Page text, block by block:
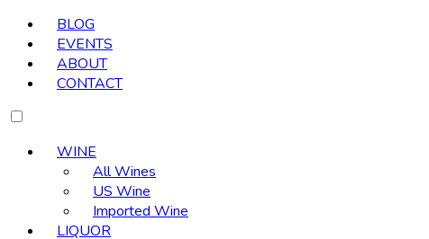
BLOG
EVENTS
ABOUT
CONTACT
WINE
All Wines
US Wine
Imported Wine
LIQUOR